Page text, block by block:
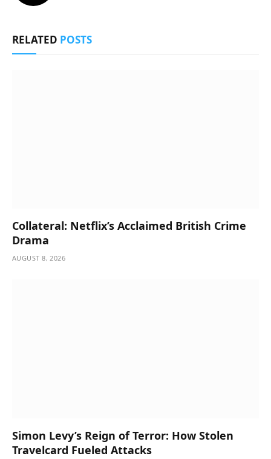
RELATED POSTS
Collateral: Netflix’s Acclaimed British Crime
Drama
AUGUST 8, 2026
Simon Levy’s Reign of Terror: How Stolen
Travelcard Fueled Attacks